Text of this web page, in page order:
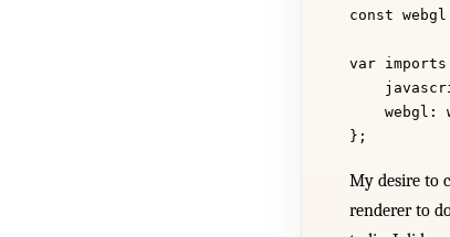
const
var
webgl:
};
My desire to
renderer to